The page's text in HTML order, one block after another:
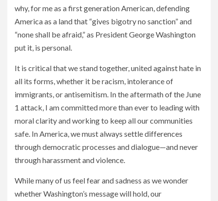
why, for me as a first generation American, defending
America as a land that “gives bigotry no sanction” and
“none shall be afraid,” as President George Washington
put it, is personal.
It is critical that we stand together, united against hate in
all its forms, whether it be racism, intolerance of
immigrants, or antisemitism. In the aftermath of the June
1 attack, I am committed more than ever to leading with
moral clarity and working to keep all our communities
safe. In America, we must always settle differences
through democratic processes and dialogue—and never
through harassment and violence.
While many of us feel fear and sadness as we wonder
whether Washington’s message will hold, our